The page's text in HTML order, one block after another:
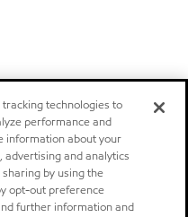
technologies to
performance and
information about your
and analytics
by using the
opt-out preference
further information and